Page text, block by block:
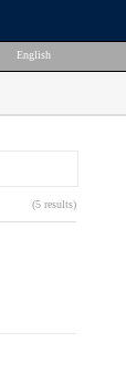
English
(5 results)